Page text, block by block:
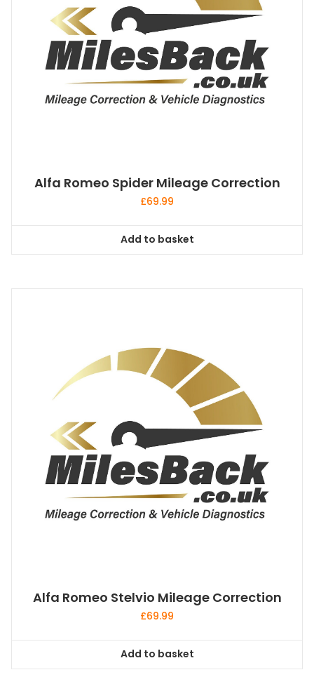
Alfa Romeo Spider Mileage Correction
£69.99
Add to basket
Alfa Romeo Stelvio Mileage Correction
£69.99
Add to basket